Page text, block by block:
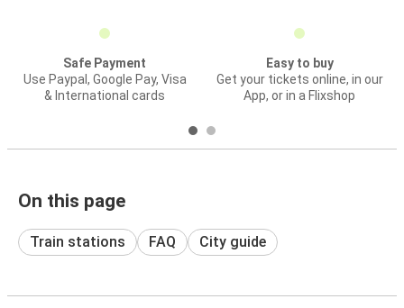
Safe Payment
Use Paypal, Google Pay, Visa
& International cards
Easy to buy
Get your tickets online, in our
App, or in a Flixshop
On this page
Train stations FAQ City guide